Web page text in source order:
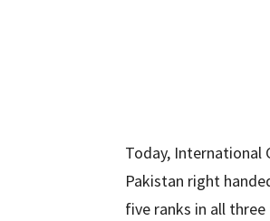
Today, International
Pakistan right
five ranks in all